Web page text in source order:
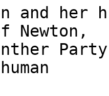
and her
Newton,